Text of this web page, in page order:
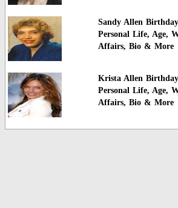
Sandy Allen
Personal Life, Age,
Affairs, Bio & More
Krista Allen
Personal Life, Age,
Affairs, Bio & More